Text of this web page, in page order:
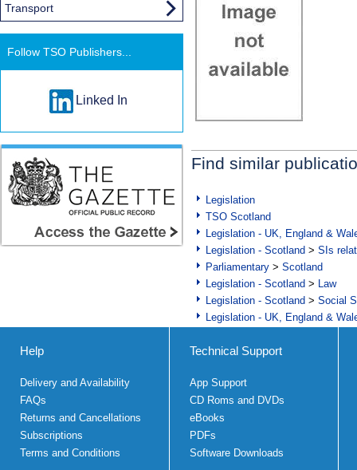
Find similar
Legislation
TSO Scotland
Legislation - UK, England &
Legislation - Scotland > SIs
Parliamentary > Scotland
Legislation - Scotland > Law
Legislation - Scotland > Social
Legislation - UK, England &
Transport
Follow TSO Publishers...
Linked In
Help
Delivery and Availability
FAQs
Returns and Cancellations
Subscriptions
Terms and Conditions
Technical Support
App Support
CD Roms and DVDs
eBooks
PDFs
Software Downloads